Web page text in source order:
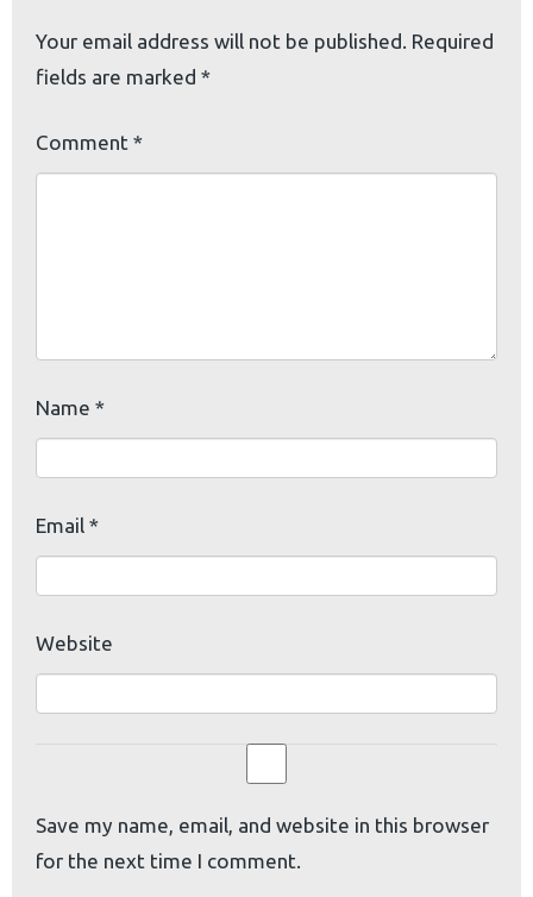
Your email address will not be published. Required
fields are marked *
Comment *
Name *
Email *
Website
Save my name, email, and website in this browser
for the next time I comment.